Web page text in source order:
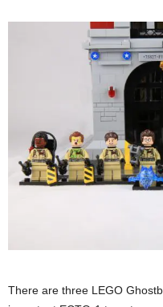
There are three LEGO